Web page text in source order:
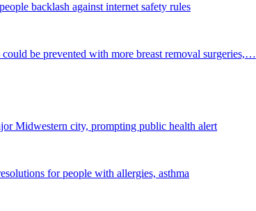
backlash against internet safety rules
could be prevented with more breast removal surgeries,…
Midwestern city, prompting public health alert
for people with allergies, asthma